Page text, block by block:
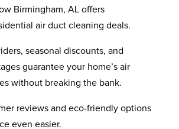
Birmingham, AL offers
air duct cleaning deals.
seasonal discounts, and
guarantee your home’s air
without breaking the bank.
reviews and eco-friendly options
even easier.